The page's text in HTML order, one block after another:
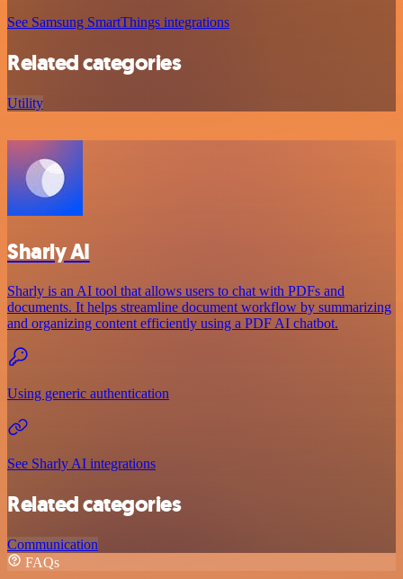
See Samsung SmartThings integrations
Related categories
Utility
Sharly AI
Sharly is an AI tool that allows users to chat with PDFs and
documents. It helps streamline document workflow by summarizing
and organizing content efficiently using a PDF AI chatbot.
Using generic authentication
See Sharly AI integrations
Related categories
Communication
FAQs